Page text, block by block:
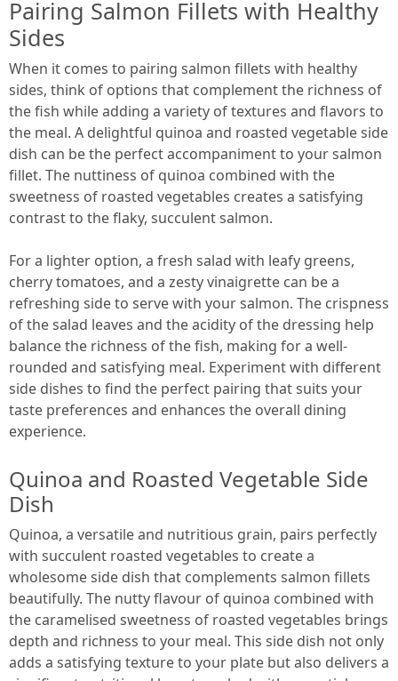
Pairing Salmon Fillets with Healthy
Sides
When it comes to pairing salmon fillets with healthy
sides, think of options that complement the richness of
the fish while adding a variety of textures and flavors to
the meal. A delightful quinoa and roasted vegetable side
dish can be the perfect accompaniment to your salmon
fillet. The nuttiness of quinoa combined with the
sweetness of roasted vegetables creates a satisfying
contrast to the flaky, succulent salmon.
For a lighter option, a fresh salad with leafy greens,
cherry tomatoes, and a zesty vinaigrette can be a
refreshing side to serve with your salmon. The crispness
of the salad leaves and the acidity of the dressing help
balance the richness of the fish, making for a well-
rounded and satisfying meal. Experiment with different
side dishes to find the perfect pairing that suits your
taste preferences and enhances the overall dining
experience.
Quinoa and Roasted Vegetable Side
Dish
Quinoa, a versatile and nutritious grain, pairs perfectly
with succulent roasted vegetables to create a
wholesome side dish that complements salmon fillets
beautifully. The nutty flavour of quinoa combined with
the caramelised sweetness of roasted vegetables brings
depth and richness to your meal. This side dish not only
adds a satisfying texture to your plate but also delivers a